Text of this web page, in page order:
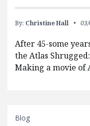
By: Christine Hall
After 45-some
the Atlas
Making a movie of
Blog